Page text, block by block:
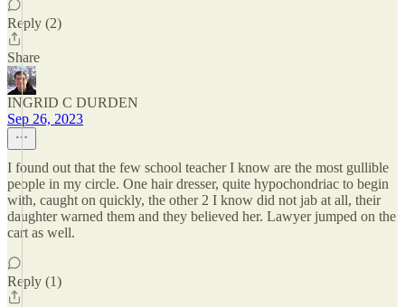
Reply (2)
Share
INGRID C DURDEN
Sep 26, 2023
I found out that the few school teacher I know are the most gullible
people in my circle. One hair dresser, quite hypochondriac to begin
with, caught on quickly, the other 2 I know did not jab at all, their
daughter warned them and they believed her. Lawyer jumped on the
cart as well.
Reply (1)